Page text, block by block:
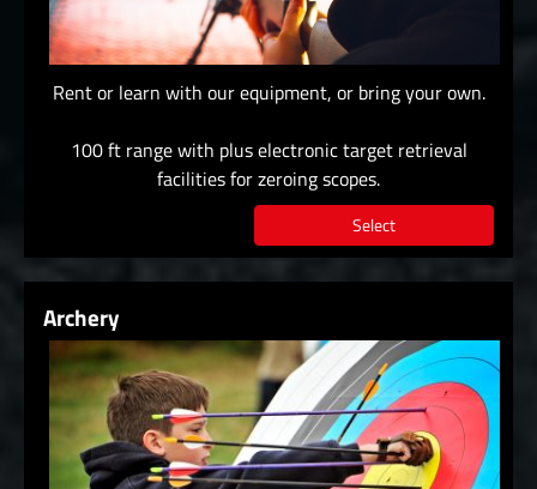
Rent or learn with our equipment, or bring your own.
100 ft range with plus electronic target retrieval
facilities for zeroing scopes.
Select
Archery